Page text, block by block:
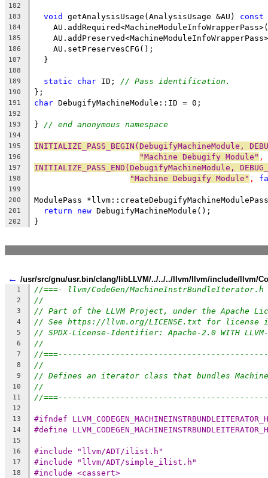
182
183
void getAnalysisUsage(AnalysisUsage &AU) const
184
185
186
    AU.setPreservesCFG();
187
  }
188
189
static char ID; // Pass identification.
190 };
191 char DebugifyMachineModule::ID = 0;
192
193
} // end anonymous namespace
194
195
INITIALIZE_PASS_BEGIN(DebugifyMachineModule,
196 "Machine Debugify Module" ,
197 INITIALIZE_PASS_END(DebugifyMachineModule,
198 "Machine Debugify Module" ,
199
200
ModulePass
201 return new DebugifyMachineModule();
202 }
← /usr/src/gnu/usr.bin/clang/libLLVM/../../../llvm/llvm/include/llvm/
1 //===- llvm/CodeGen/
2 //
3 // Part of the LLVM Project, under the Apache
4 // See https://llvm.org/LICENSE.txt for license
5 // SPDX-License-Identifier: Apache-2.0 WITH
6 //
7 //
8 //
9 // Defines an iterator class that bundles
10 //
11 //
12
13
#ifndef LLVM_CODEGEN_MACHINEINSTRBUNDLEITERATOR_H
14 #define LLVM_CODEGEN_MACHINEINSTRBUNDLEITERATOR_H
15
16
#include "llvm/ADT/ilist.h"
17 #include "llvm/ADT/simple_ilist.h"
18 #include <cassert>